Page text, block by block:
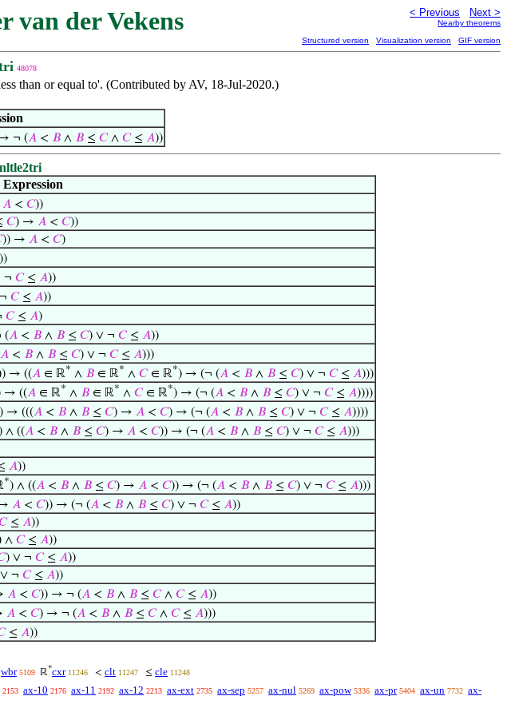
van der Vekens < Previous Next >
Nearby theorems
Structured version Visualization version GIF version
48078
than or equal to'. (Contributed by AV, 18-Jul-2020.)
¬ (𝐴< 𝐵∧ 𝐵≤ 𝐶∧ 𝐶≤ 𝐴))
nltle2tri
Expression
𝐴 < 𝐶))
𝐶) → 𝐴 < 𝐶))
)) → 𝐴 < 𝐶)
))
𝐶≤ 𝐴))
𝐶≤ 𝐴))
𝐶≤ 𝐴)
(𝐴 < 𝐵 ∧ 𝐵 ≤ 𝐶) ∨ ¬ 𝐶≤ 𝐴))
𝐴 < 𝐵 ∧ 𝐵 ≤ 𝐶) ∨ ¬ 𝐶≤ 𝐴)))
→ ((𝐴 ∈ ℝ* ∧ 𝐵 ∈ ℝ* ∧ 𝐶∈ ℝ*) → (¬ (𝐴 < 𝐵 ∧ 𝐵 ≤ 𝐶) ∨ ¬ 𝐶≤ 𝐴)))
→ ((𝐴 ∈ ℝ* ∧ 𝐵 ∈ ℝ* ∧ 𝐶∈ ℝ*) → (¬ (𝐴 < 𝐵 ∧ 𝐵 ≤ 𝐶) ∨ ¬ 𝐶≤ 𝐴))))
) → (((𝐴 < 𝐵 ∧ 𝐵 ≤ 𝐶) → 𝐴 < 𝐶) → (¬ (𝐴 < 𝐵 ∧ 𝐵 ≤ 𝐶) ∨ ¬ 𝐶≤ 𝐴))))
) ∧ ((𝐴 < 𝐵 ∧ 𝐵 ≤ 𝐶) → 𝐴 < 𝐶)) → (¬ (𝐴 < 𝐵 ∧ 𝐵 ≤ 𝐶) ∨ ¬ 𝐶≤ 𝐴)))
𝐴))
*) ∧ ((𝐴 < 𝐵 ∧ 𝐵 ≤ 𝐶) → 𝐴 < 𝐶)) → (¬ (𝐴 < 𝐵 ∧ 𝐵 ≤ 𝐶) ∨ ¬ 𝐶≤ 𝐴)))
𝐴 < 𝐶)) → (¬ (𝐴 < 𝐵 ∧ 𝐵 ≤ 𝐶) ∨ ¬ 𝐶≤ 𝐴))
≤ 𝐴))
∧ 𝐶≤ 𝐴))
) ∨ ¬ 𝐶≤ 𝐴))
¬ 𝐶≤ 𝐴))
𝐴 < 𝐶)) → ¬ (𝐴 < 𝐵 ∧ 𝐵 ≤ 𝐶∧ 𝐶≤ 𝐴))
𝐴 < 𝐶) → ¬ (𝐴 < 𝐵 ∧ 𝐵 ≤ 𝐶∧ 𝐶≤ 𝐴)))
≤ 𝐴))
wbr 5109 ℝ*cxr 11246 < clt 11247 ≤ cle 11248
2153 ax-10 2176 ax-11 2192 ax-12 2213 ax-ext 2735 ax-sep 5257 ax-nul 5269 ax-pow 5336 ax-pr 5404 ax-un 7732 ax-